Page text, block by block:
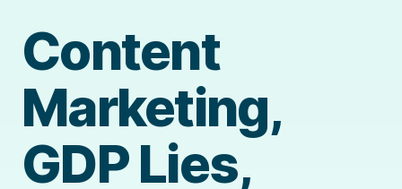
Content
Marketing,
GDP Lies,